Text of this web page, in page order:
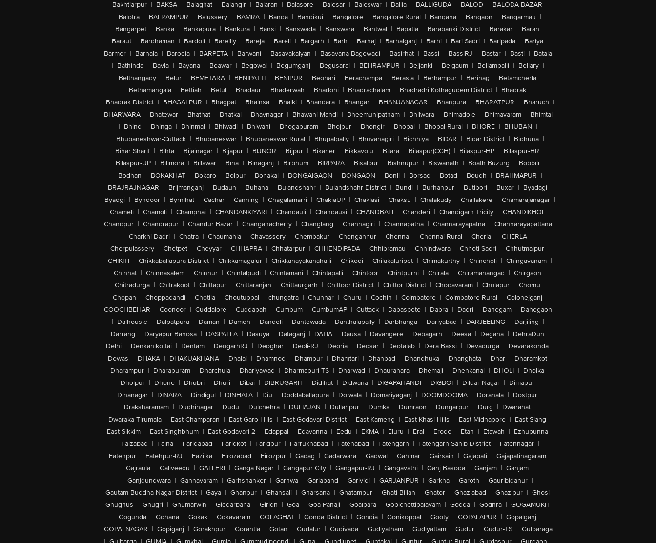
Bakhtiarpur | BAKSA | Balaghat | Balangir | Balaran | Balasore | Balesar | Baleswar | Ballia | BALLIGUDA | BALOD | BALODA BAZAR |
Balotra | BALRAMPUR | Balussery | BAMRA | Banda | Bandikui | Bangalore | Bangalore Rural | Bangana | Bangaon | Bangarmau |
Bangarpet | Banka | Bankapura | Bankura | Bansi | Banswada | Banswara | Bantwal | Bapatla | Barabanki District | Barakar | Baran |
Baraut | Bardhaman | Bardoli | Bareilly | Bareja | Bareli | Bargarh | Barh | Barhaj | Barhalganj | Barhi | Bari Sadri | Baripada | Bariya |
Barmer | Barnala | Barodia | BARPETA | Barwani | Basavakalyan | Basavana Bagewadi | Basirhat | Bassi | BassiRJ | Bastar | Basti | Batala
| Bathinda | Bavla | Bayana | Beawar | Begowal | Begumganj | Begusarai | BEHRAMPUR | Bejjanki | Belgaum | Bellampalli | Bellary |
Belthangady | Belur | BEMETARA | BENIPATTI | BENIPUR | Beohari | Berachampa | Berasia | Berhampur | Berinag | Betamcherla |
Bethamangala | Bettiah | Betul | Bhadaur | Bhaderwah | Bhadohi | Bhadrachalam | Bhadradri Kothagudem District | Bhadrak |
Bhadrak District | BHAGALPUR | Bhagpat | Bhainsa | Bhalki | Bhandara | Bhangar | BHANJANAGAR | Bhanpura | BHARATPUR | Bharuch |
BHARWARA | Bhatewar | Bhathat | Bhatkal | Bhavnagar | Bhawani Mandi | Bheemunipatnam | Bhilwara | Bhimadole | Bhimavaram | Bhimtal
| Bhind | Bhinga | Bhinmal | Bhiwadi | Bhiwani | Bhogapuram | Bhojpur | Bhongir | Bhopal | Bhopal Rural | BHORE | BHUBAN |
Bhubaneshwar-Cuttack | Bhubaneswar | Bhubaneswar Rural | Bhupalpally | Bhuvanagiri | Bichhiya | BIDAR | Bidar District | Bidhuna |
Bihar Sharif | Bihta | Bijainagar | Bijapur | BIJNOR | Bijpur | Bikaner | Bikkavolu | Bilara | Bilaspur(CGH) | Bilaspur-HP | Bilaspur-HR |
Bilaspur-UP | Bilimora | Billawar | Bina | Binaganj | Birbhum | BIRPARA | Bisalpur | Bishnupur | Biswanath | Boath Buzurg | Bobbili |
Bodhan | BOKAKHAT | Bokaro | Bolpur | Bonakal | BONGAIGAON | BONGAON | Bonli | Borsad | Botad | Boudh | BRAHMAPUR |
BRAJRAJNAGAR | Brijmanganj | Budaun | Buhana | Bulandshahr | Bulandshahr District | Bundi | Burhanpur | Butibori | Buxar | Byadagi |
Byadgi | Byndoor | Byrnihat | Cachar | Canning | Chagalamarri | ChakiaUP | Chaklasi | Chaksu | Chalakudy | Challakere | Chamarajanagar |
Chameli | Chamoli | Champhai | CHANDANKIYARI | Chandauli | Chandausi | CHANDBALI | Chanderi | Chandigarh Tricity | CHANDIKHOL |
Chandpur | Chandrapur | Chandur Bazar | Changanacherry | Changlang | Channagiri | Channapatna | Channarayapatna | Channarayapattana
| Charkhi Dadri | Chatra | Chaumahla | Chavassery | Chembakur | Chengannur | Chennai | Chennai Rural | Cherial | CHERLA |
Cherpulassery | Chetpet | Cheyyar | CHHAPRA | Chhatarpur | CHHENDIPADA | Chhibramau | Chhindwara | Chhoti Sadri | Chhutmalpur |
CHIKITI | Chikkaballapura District | Chikkamagalur | Chikkanayakanahalli | Chikodi | Chilakaluripet | Chimakurthy | Chincholi | Chingavanam |
Chinhat | Chinnasalem | Chinnur | Chintalpudi | Chintamani | Chintapalli | Chintoor | Chintpurni | Chirala | Chiramanangad | Chirgaon |
Chitradurga | Chitrakoot | Chittapur | Chittaranjan | Chittaurgarh | Chittoor District | Chittor District | Chodavaram | Cholapur | Chomu |
Chopan | Choppadandi | Chotila | Choutuppal | chungatra | Chunnar | Churu | Cochin | Coimbatore | Coimbatore Rural | Colonejganj |
COOCHBEHAR | Coonoor | Cuddalore | Cuddapah | Cumbum | CumbumAP | Cuttack | Dabaspete | Dabra | Dadri | Dahegam | Dahegaon
| Dalhousie | Dalpatpura | Daman | Damoh | Dandeli | Dantewada | Danthalapally | Darbhanga | Dariyabad | DARJEELING | Darjiling |
Darrang | Daryapur Banosa | DASPALLA | Dasuya | Dataganj | DATIA | Dausa | Davangere | Debagarh | Deesa | Degana | DehraDun |
Delhi | Denkanikottai | Dentam | DeogarhRJ | Deoghar | Deoli-RJ | Deoria | Deosar | Deotalab | Dera Bassi | Devadurga | Devarakonda |
Dewas | DHAKA | DHAKUAKHANA | Dhalai | Dhamnod | Dhampur | Dhamtari | Dhanbad | Dhandhuka | Dhanghata | Dhar | Dharamkot |
Dharampur | Dharapuram | Dharchula | Dhariyawad | Dharmapuri-TS | Dharwad | Dhaurahara | Dhemaji | Dhenkanal | DHOLI | Dholka |
Dholpur | Dhone | Dhubri | Dhuri | Dibai | DIBRUGARH | Didihat | Didwana | DIGAPAHANDI | DIGBOI | Dildar Nagar | Dimapur |
Dinanagar | DINARA | Dindigul | DINHATA | Diu | Doddaballapura | Doiwala | Domariyaganj | DOOMDOOMA | Doranala | Dostpur |
Draksharamam | Dudhinagar | Dudu | Dulchehra | DULIAJAN | Dullahpur | Dumka | Dumraon | Dungarpur | Durg | Dwarahat |
Dwaraka Tirumala | East Champaran | East Garo Hills | East Godavari District | East Kameng | East Khasi Hills | East Midnapore | East Siang |
East Sikkim | East Singhbhum | East-Godavari-2 | Edappal | Edavanna | Eedu | EKMA | Eluru | Eral | Erode | Etah | Etawah | Ezhupunna |
Faizabad | Falna | Faridabad | Faridkot | Faridpur | Farrukhabad | Fatehabad | Fatehgarh | Fatehgarh Sahib District | Fatehnagar |
Fatehpur | Fatehpur-RJ | Fazilka | Firozabad | Firozpur | Gadag | Gadarwara | Gadwal | Gahmar | Gairsain | Gajapati | Gajapatinagaram |
Gajraula | Galiveedu | GALLERI | Ganga Nagar | Gangapur City | Gangapur-RJ | Gangavathi | Ganj Basoda | Ganjam | Ganjam |
Ganjdundwara | Gannavaram | Garhshanker | Garhwa | Gariaband | Garividi | GARJANPUR | Garkha | Garoth | Gauribidanur |
Gautam Buddha Nagar District | Gaya | Ghanpur | Ghansali | Gharsana | Ghatampur | Ghati Billan | Ghator | Ghaziabad | Ghazipur | Ghosi |
Ghughus | Ghugri | Ghumarwin | Giddarbaha | Giridh | Goa | Goa-Panaji | Goalpara | Gobichettipalayam | Godda | Godhra | GOGAMUKH |
Gogunda | Gohana | Gokak | Gokavaram | GOLAGHAT | Gonda District | Gondia | Gonikoppal | Gooty | GOPALAPUR | Gopalganj |
GOPALNAGAR | Gopiganj | Gorakhpur | Gorantla | Gotan | Gudalur | Gudivada | Gudiyatham | Gudiyattam | Gudur | Gudur-TS | Gulbaraga
| Gulbarga | GUMIA | Gumkhal | Gumla | Gummudipoondi | Guna | Gundlupet | Guntakal | Guntur | Guntur-Rural | Gurdaspur | Gurgaon |